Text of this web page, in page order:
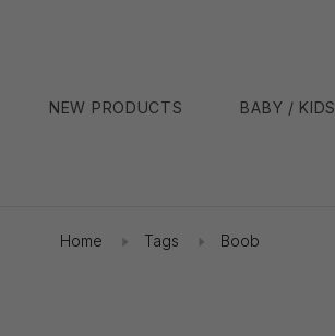
NEW PRODUCTS BABY / KIDS
Home Tags Boob